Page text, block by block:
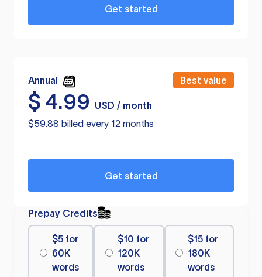
Get started
Annual Best value
$ 4.99
USD / month
$59.88 billed every 12 months
Get started
Prepay Credits
$5 for
60K
words
$10 for
120K
words
$15 for
180K
words